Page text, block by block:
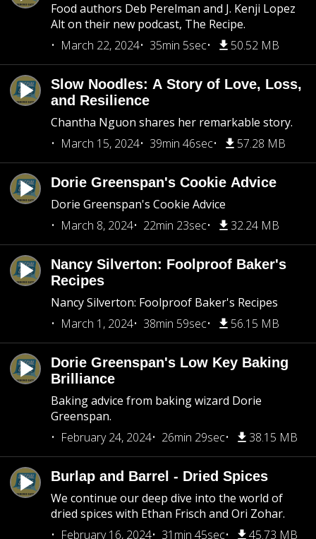
Food authors Deb Perelman and J. Kenji Lopez
Alt on their new podcast, The Recipe.
March 22, 2024
35min 5sec 50.52 MB
Slow Noodles: A Story of Love, Loss,
and Resilience
Chantha Nguon shares her remarkable story.
March 15, 2024
39min 46sec 57.28 MB
Dorie Greenspan's Cookie Advice
Dorie Greenspan's Cookie Advice
March 8, 2024
22min 23sec 32.24 MB
Nancy Silverton: Foolproof Baker's
Recipes
Nancy Silverton: Foolproof Baker's Recipes
March 1, 2024
38min 59sec 56.15 MB
Dorie Greenspan's Low Key Baking
Brilliance
Baking advice from baking wizard Dorie
Greenspan.
February 24, 2024
26min 29sec 38.15 MB
Burlap and Barrel - Dried Spices
We continue our deep dive into the world of
dried spices with Ethan Frisch and Ori Zohar.
February 16, 2024
31min 45sec 45.73 MB